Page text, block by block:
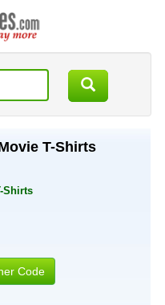
T-Shirts
Shirts
Code